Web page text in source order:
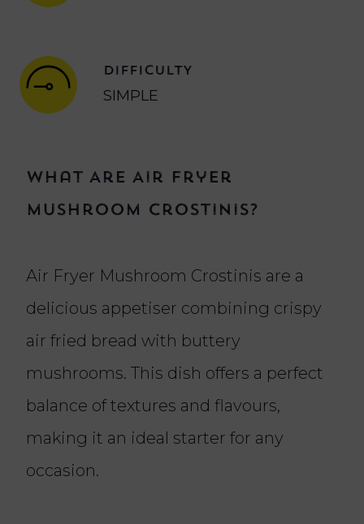
DIFFICULTY
SIMPLE
What Are Air Fryer
Mushroom Crostinis?
Air Fryer Mushroom Crostinis are a
delicious appetiser combining crispy
air fried bread with buttery
mushrooms. This dish offers a perfect
balance of textures and flavours,
making it an ideal starter for any
occasion.